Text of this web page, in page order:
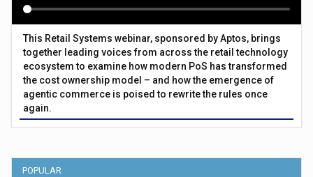
This Retail Systems webinar, sponsored by Aptos, brings
together leading voices from across the retail technology
ecosystem to examine how modern PoS has transformed
the cost ownership model – and how the emergence of
agentic commerce is poised to rewrite the rules once
again.
POPULAR